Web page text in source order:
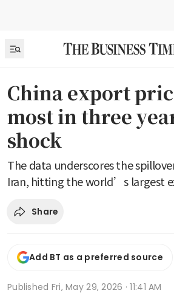
China export
most in three
shock
The data underscores the
Iran, hitting the world’s largest
Share
Add BT as a preferred source
Published Fri, May 29, 2026 · 11:41 AM